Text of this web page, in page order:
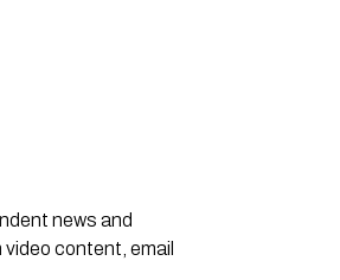
news and
content, email